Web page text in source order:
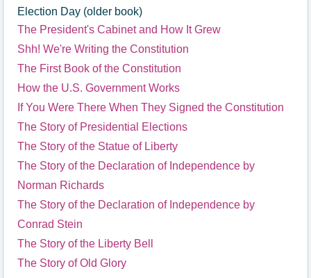
Election Day (older book)
The President's Cabinet and How It Grew
Shh! We're Writing the Constitution
The First Book of the Constitution
How the U.S. Government Works
If You Were There When They Signed the Constitution
The Story of Presidential Elections
The Story of the Statue of Liberty
The Story of the Declaration of Independence by
Norman Richards
The Story of the Declaration of Independence by
Conrad Stein
The Story of the Liberty Bell
The Story of Old Glory